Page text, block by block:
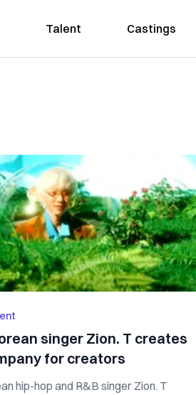
Talent Castings
singer Zion. T creates
for creators
hip-hop and R&B singer Zion. T